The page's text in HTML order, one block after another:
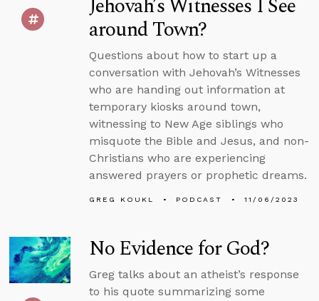
around Town?
Questions about how to start up a
conversation with Jehovah’s Witnesses
who are handing out information at
temporary kiosks around town,
witnessing to New Age siblings who
misquote the Bible and Jesus, and non-
Christians who are experiencing
answered prayers or prophetic dreams.
GREG KOUKL PODCAST 11/06/2023
No Evidence for God?
Greg talks about an atheist’s response
to his quote summarizing some